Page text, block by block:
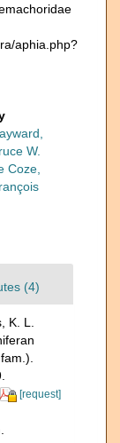
aphia.php?
W.
Coze,
(4)
K. L.
[request]